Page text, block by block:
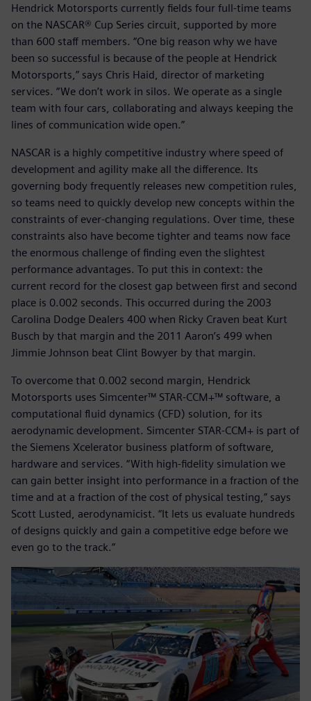
Hendrick Motorsports currently fields four full-time teams
on the NASCAR® Cup Series circuit, supported by more
than 600 staff members. “One big reason why we have
been so successful is because of the people at Hendrick
Motorsports,” says Chris Haid, director of marketing
services. “We don’t work in silos. We operate as a single
team with four cars, collaborating and always keeping the
lines of communication wide open.”
NASCAR is a highly competitive industry where speed of
development and agility make all the difference. Its
governing body frequently releases new competition rules,
so teams need to quickly develop new concepts within the
constraints of ever-changing regulations. Over time, these
constraints also have become tighter and teams now face
the enormous challenge of finding even the slightest
performance advantages. To put this in context: the
current record for the closest gap between first and second
place is 0.002 seconds. This occurred during the 2003
Carolina Dodge Dealers 400 when Ricky Craven beat Kurt
Busch by that margin and the 2011 Aaron’s 499 when
Jimmie Johnson beat Clint Bowyer by that margin.
To overcome that 0.002 second margin, Hendrick
Motorsports uses Simcenter™ STAR-CCM+™ software, a
computational fluid dynamics (CFD) solution, for its
aerodynamic development. Simcenter STAR-CCM+ is part of
the Siemens Xcelerator business platform of software,
hardware and services. “With high-fidelity simulation we
can gain better insight into performance in a fraction of the
time and at a fraction of the cost of physical testing,” says
Scott Lusted, aerodynamicist. “It lets us evaluate hundreds
of designs quickly and gain a competitive edge before we
even go to the track.”